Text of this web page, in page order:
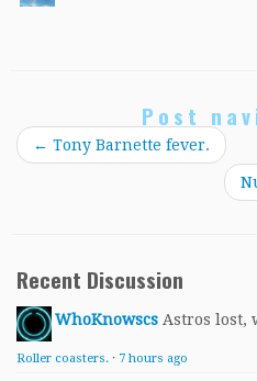
Post
← Tony Barnette fever.
Recent Discussion
WhoKnowscs Astros lost,
Roller coasters. · 7 hours ago